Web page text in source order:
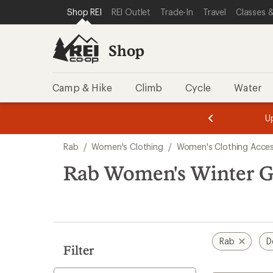
REI ACCESSIBILITY STATEMENT
SKIP TO MAIN CONTENT
SKIP TO SHOP REI CATEGORIES
Shop REI REI Outlet Trade-In Travel Classes
Shop
Camp & Hike Climb Cycle Water
3.
of
3.
of
3.
search
results
Rab / Women's Clothing / Women's Clothing
Rab Women's Winter
Filter
Rab